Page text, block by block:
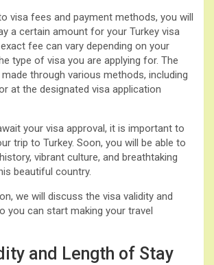
visa fees and payment methods, you will
a certain amount for your Turkey visa
fee can vary depending on your
type of visa you are applying for. The
through various methods, including
at the designated visa application
your visa approval, it is important to
trip to Turkey. Soon, you will be able to
vibrant culture, and breathtaking
beautiful country.
we will discuss the visa validity and
you can start making your travel
and Length of Stay